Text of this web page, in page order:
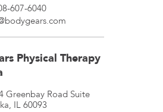
607-6040
Physical Therapy
Greenbay Road Suite
, IL 60093